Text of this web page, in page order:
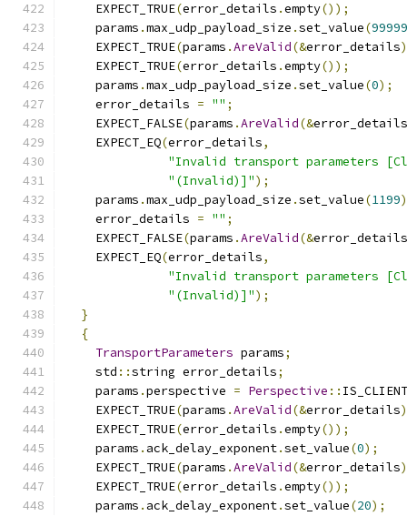
    EXPECT_TRUE
(error_details .empty());
    params
.max_udp_payload_size .set_value(
    EXPECT_TRUE
(params .AreValid(&error_details
    EXPECT_TRUE
(error_details .empty());
    params
.max_udp_payload_size .set_value(0);
    error_details
= "" ;
    EXPECT_FALSE
(params .AreValid(&error_details
    EXPECT_EQ
(error_details,
"Invalid transport parameters
"(Invalid)]");
    params
.max_udp_payload_size .set_value(1199
    error_details
= "" ;
    EXPECT_FALSE
(params .AreValid(&error_details
    EXPECT_EQ
(error_details,
"Invalid transport parameters
"(Invalid)]");
}
{
TransportParameters params;
    std
::string error_details;
    params
.perspective = Perspective :: IS_CLIENT
    EXPECT_TRUE
(params .AreValid(&error_details
    EXPECT_TRUE
(error_details .empty());
    params
. ack_delay_exponent.set_value(0);
    EXPECT_TRUE
(params .AreValid(&error_details
    EXPECT_TRUE
(error_details .empty());
    params
. ack_delay_exponent.set_value(20);